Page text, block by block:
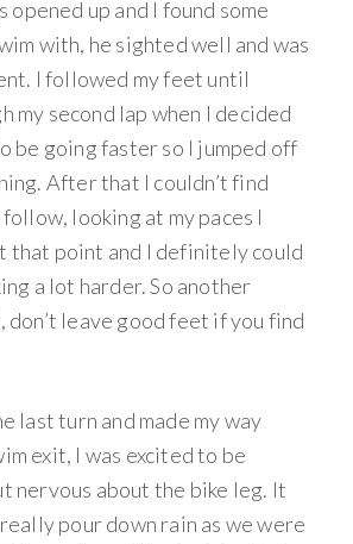
up and I found some
with, he sighted well and was
I followed my feet until
my second lap when I decided
be going faster so I jumped off
After that I couldn’t find
looking at my paces I
that point and I definitely could
a lot harder. So another
don’t leave good feet if you find
last turn and made my way
exit, I was excited to be
nervous about the bike leg. It
pour down rain as we were